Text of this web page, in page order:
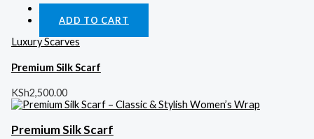
ADD TO CART
Luxury Scarves
Premium Silk Scarf
KSh2,500.00
Premium Silk Scarf